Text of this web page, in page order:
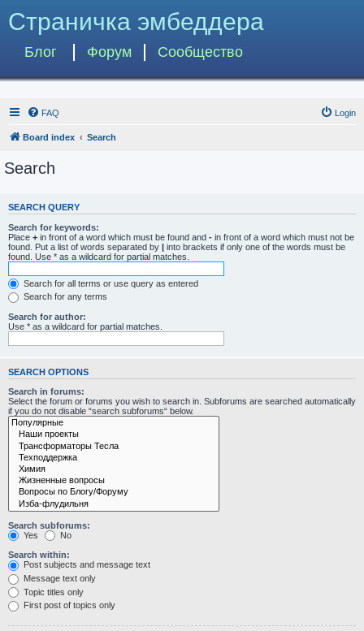
Страничка эмбеддера
Блог Форум Сообщество
FAQ Login
Board index Search
Search
SEARCH QUERY
Search for keywords:
Place + in front of a word which must be found and - in front of a word which must not be
found. Put a list of words separated by | into brackets if only one of the words must be
found. Use * as a wildcard for partial matches.
Search for all terms or use query as entered
Search for any terms
Search for author:
Use * as a wildcard for partial matches.
SEARCH OPTIONS
Search in forums:
Select the forum or forums you wish to search in. Subforums are searched automatically
if you do not disable “search subforums“ below.
Search subforums:
Yes
No
Search within:
Post subjects and message text
Message text only
Topic titles only
First post of topics only